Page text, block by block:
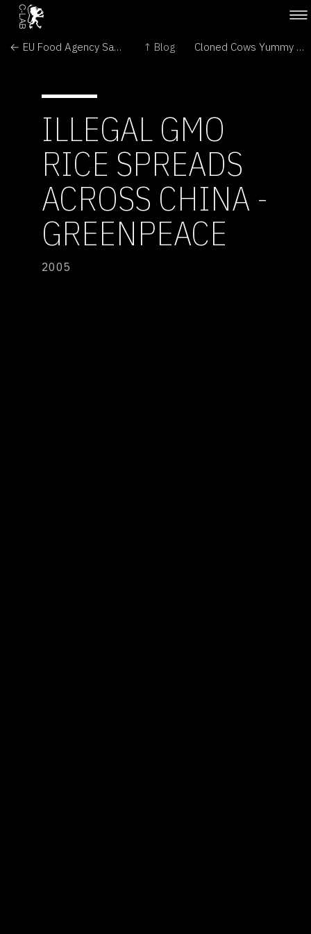
← EU Food Agency Says Illegal GMO Maize is Probably Safe ↑ Blog Cloned Cows Yummy and Safe →
ILLEGAL GMO
RICE SPREADS
ACROSS CHINA -
GREENPEACE
2005